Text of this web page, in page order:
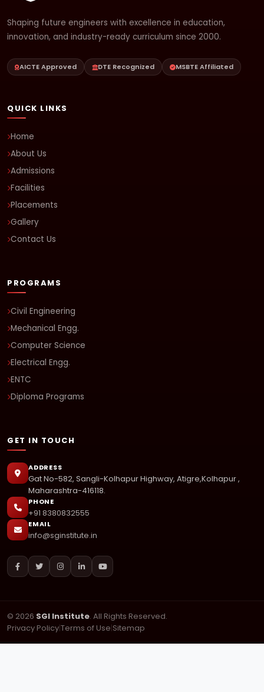
Shaping future engineers with excellence in education,
innovation, and industry-ready curriculum since 2000.
AICTE Approved DTE Recognized MSBTE Affiliated
QUICK LINKS
Home
About Us
Admissions
Facilities
Placements
Gallery
Contact Us
PROGRAMS
Civil Engineering
Mechanical Engg.
Computer Science
Electrical Engg.
ENTC
Diploma Programs
GET IN TOUCH
ADDRESS
Gat No-582, Sangli-Kolhapur Highway, Atigre,Kolhapur ,
Maharashtra-416118.
PHONE
+91 8380832555
EMAIL
info@sginstitute.in
© 2026 SGI Institute. All Rights Reserved.
Privacy PolicyTerms of Use Sitemap